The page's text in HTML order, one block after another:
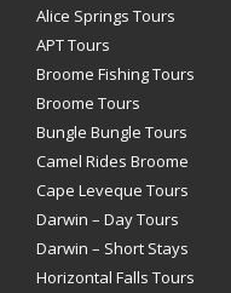
Alice Springs Tours
APT Tours
Broome Fishing Tours
Broome Tours
Bungle Bungle Tours
Camel Rides Broome
Cape Leveque Tours
Darwin – Day Tours
Darwin – Short Stays
Horizontal Falls Tours